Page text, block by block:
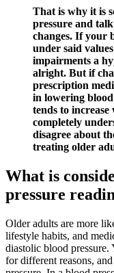
That is why it is
pressure and
changes. If your
under said
impairments a
alright. But if
prescription
in lowering blood
tends to increase
completely
disagree about
treating older
What is
pressure
Older adults are more
lifestyle habits, and
diastolic blood pressure.
for different reasons,